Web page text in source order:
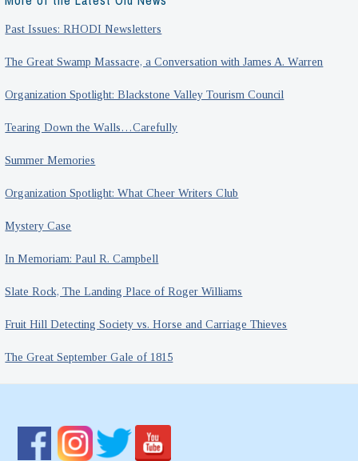
House
Past Issues: RHODI Newsletters
The Great Swamp Massacre, a Conversation with James A. Warren
Organization Spotlight: Blackstone Valley Tourism Council
Tearing Down the Walls…Carefully
Summer Memories
Organization Spotlight: What Cheer Writers Club
Mystery Case
In Memoriam: Paul R. Campbell
Slate Rock, The Landing Place of Roger Williams
Fruit Hill Detecting Society vs. Horse and Carriage Thieves
The Great September Gale of 1815